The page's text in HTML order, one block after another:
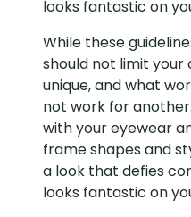
looks fantastic on
While these
should not limit your
unique, and what
not work for
with your eyewear
frame shapes and
a look that defies
looks fantastic on